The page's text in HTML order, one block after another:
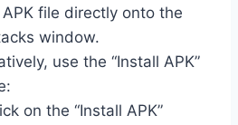
APK file directly onto the
window.
use the “Install APK”
on the “Install APK”